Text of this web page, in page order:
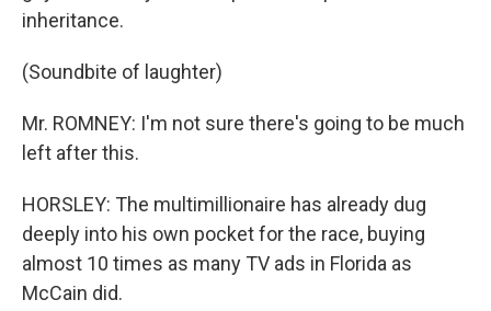
inheritance.
(Soundbite of laughter)
Mr. ROMNEY: I'm not sure there's going to be much
left after this.
HORSLEY: The multimillionaire has already dug
deeply into his own pocket for the race, buying
almost 10 times as many TV ads in Florida as
McCain did.